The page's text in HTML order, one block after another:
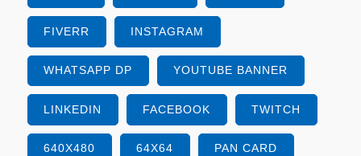
FIVERR INSTAGRAM
WHATSAPP DP YOUTUBE BANNER
LINKEDIN FACEBOOK TWITCH
640X480 64X64 PAN CARD